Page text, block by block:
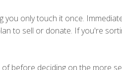
only touch it once.
to sell or donate. If you're
before deciding on the more